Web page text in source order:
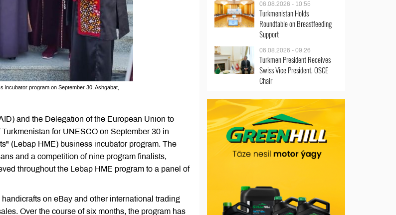
incubator program on September 30, Ashgabat,
and the Delegation of the European Union to
for UNESCO on September 30 in
(Lebap HME) business incubator program. The
and a competition of nine program finalists,
throughout the Lebap HME program to a panel of
on eBay and other international trading
Over the course of six months, the program has
06.08.2026 - 10:55
Turkmenistan Holds
Roundtable on Breastfeeding
Support
06.08.2026 - 09:26
Turkmen President Receives
Swiss Vice President, OSCE
Chair